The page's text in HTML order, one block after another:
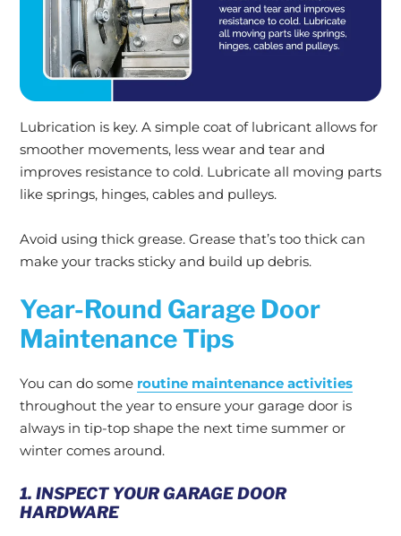
Lubrication is key. A simple coat of lubricant allows for
smoother movements, less wear and tear and
improves resistance to cold. Lubricate all moving parts
like springs, hinges, cables and pulleys.
Avoid using thick grease. Grease that’s too thick can
make your tracks sticky and build up debris.
Year-Round Garage Door
Maintenance Tips
You can do some routine maintenance activities
throughout the year to ensure your garage door is
always in tip-top shape the next time summer or
winter comes around.
1. INSPECT YOUR GARAGE DOOR
HARDWARE